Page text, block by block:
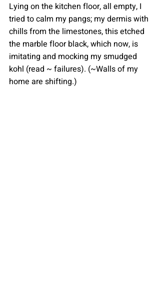
Lying on the kitchen floor, all empty, I
tried to calm my pangs; my dermis with
chills from the limestones, this etched
the marble floor black, which now, is
imitating and mocking my smudged
kohl (read ~ failures). (~Walls of my
home are shifting.)